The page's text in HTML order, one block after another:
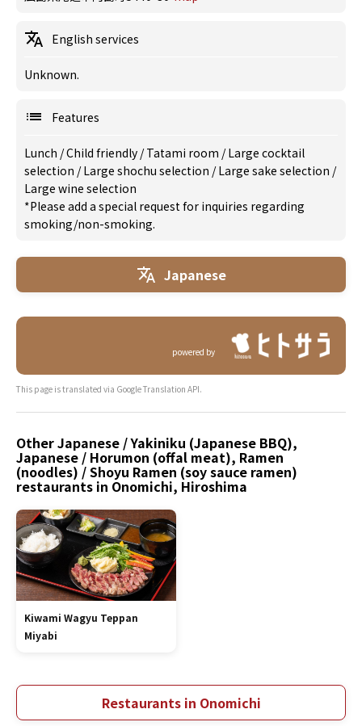
English services
Unknown.
Features
Lunch /Child friendly /Tatami room /Large cocktail
selection /Large shochu selection /Large sake selection /
Large wine selection
*Please add a special request for inquiries regarding
smoking/non-smoking.
Japanese
powered by
This page is translated via Google Translation API.
Other Japanese / Yakiniku (Japanese BBQ),
Japanese / Horumon (offal meat), Ramen
(noodles) / Shoyu Ramen (soy sauce ramen)
restaurants in Onomichi, Hiroshima
Kiwami Wagyu Teppan
Miyabi
Restaurants in Onomichi